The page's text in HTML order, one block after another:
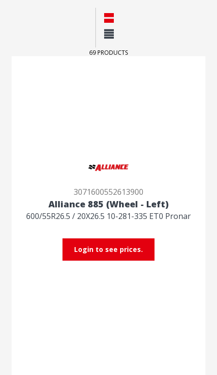
Layout
69 PRODUCTS
3071600552613900
Alliance 885 (Wheel - Left)
600/55R26.5 / 20X26.5 10-281-335 ET0 Pronar
Login to see prices.